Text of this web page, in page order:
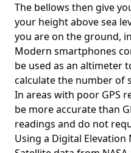
The bellows then give
your height above sea
you are on the ground,
Modern smartphones
be used as an altimeter
calculate the number of
In areas with poor GPS
be more accurate than
readings and do not
Using a Digital Elevation